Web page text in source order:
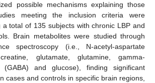
possible mechanisms explaining those
meeting the inclusion criteria were
a total of 135 subjects with chronic LBP and
Brain metabolites were studied through
spectroscopy (i.e., N-acetyl-aspartate
glutamate, glutamine, gamma-
(GABA) and glucose), finding significant
cases and controls in specific brain regions,